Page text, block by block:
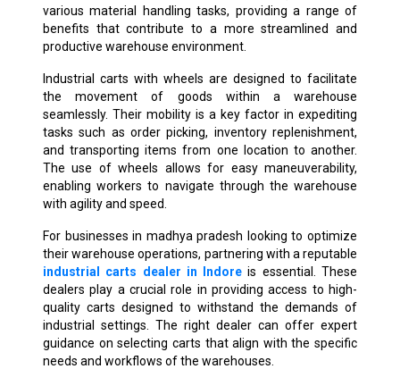
various material handling tasks, providing a range of
benefits that contribute to a more streamlined and
productive warehouse environment.
Industrial carts with wheels are designed to facilitate
the movement of goods within a warehouse
seamlessly. Their mobility is a key factor in expediting
tasks such as order picking, inventory replenishment,
and transporting items from one location to another.
The use of wheels allows for easy maneuverability,
enabling workers to navigate through the warehouse
with agility and speed.
For businesses in madhya pradesh looking to optimize
their warehouse operations, partnering with a reputable
industrial carts dealer in Indore is essential. These
dealers play a crucial role in providing access to high-
quality carts designed to withstand the demands of
industrial settings. The right dealer can offer expert
guidance on selecting carts that align with the specific
needs and workflows of the warehouses.